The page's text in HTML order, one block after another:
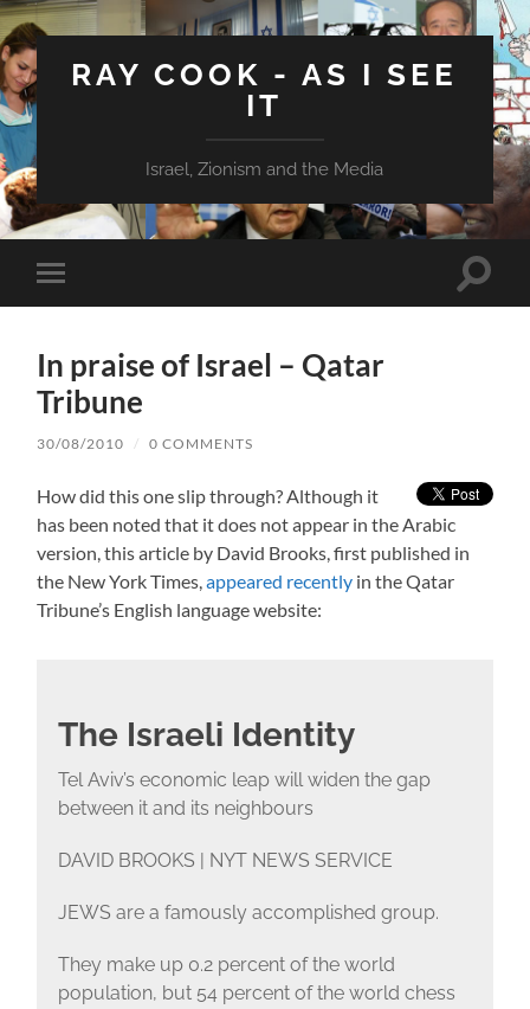
RAY COOK - AS I SEE
IT
Israel, Zionism and the Media
Toggle
mobile
Toggle
In praise of Israel – Qatar
Tribune
30/08/2010 / 0 COMMENTS
How did this one slip through? Although it
has been noted that it does not appear in the Arabic
version, this article by David Brooks, first published in
the New York Times,appeared recently in the Qatar
Tribune’s English language website:
The Israeli Identity
Tel Aviv’s economic leap will widen the gap
between it and its neighbours
DAVID BROOKS | NYT NEWS SERVICE
JEWS are a famously accomplished group.
They make up 0.2 percent of the world
population, but 54 percent of the world chess